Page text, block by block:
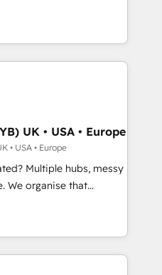
With 125+
the most certified
English & French.
ready to
smarter. We specialize
migrations and
like Salesforce, NetSuite,
Dynamics, Wix,
turning fragmented
ready HubSpot
revenue operations and
and custom
tech stack. - Custom
and lead
hub setup across
UK • USA • Europe
• USA • Europe
Multiple hubs, messy
put HubSpot to work...
with: • CRM
and team
Salesforce, Pipedrive,